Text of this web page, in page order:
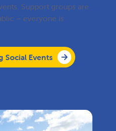
Support groups are
– everyone is
Social Events